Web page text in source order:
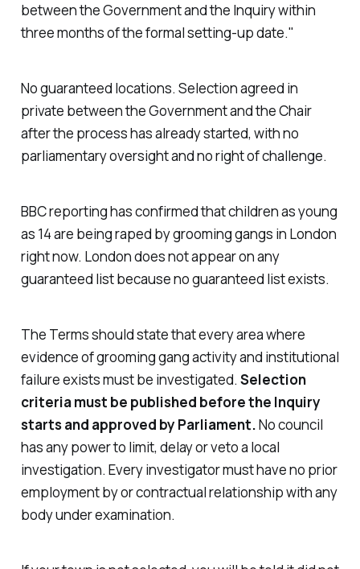
between the Government and the Inquiry within
three months of the formal setting-up date."
No guaranteed locations. Selection agreed in
private between the Government and the Chair
after the process has already started, with no
parliamentary oversight and no right of challenge.
BBC reporting has confirmed that children as young
as 14 are being raped by grooming gangs in London
right now. London does not appear on any
guaranteed list because no guaranteed list exists.
The Terms should state that every area where
evidence of grooming gang activity and institutional
failure exists must be investigated. Selection
criteria must be published before the Inquiry
starts and approved by Parliament.No council
has any power to limit, delay or veto a local
investigation. Every investigator must have no prior
employment by or contractual relationship with any
body under examination.